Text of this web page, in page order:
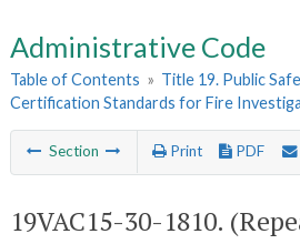
Administrative Code
Table of Contents » Title 19. Public
Certification Standards for Fire
Section Print PDF
19VAC15-30-1810.